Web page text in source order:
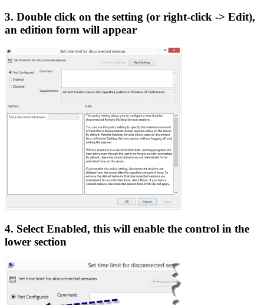
3. Double click on the setting (or right-click -> Edit),
an edition form will appear
4. Select Enabled, this will enable the control in the
lower section